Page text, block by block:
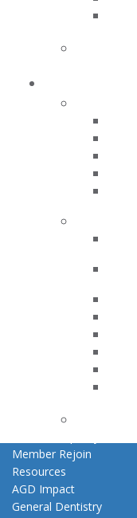
560 W. Lake St.,
Chicago, IL
888.AGD.DENT
Facebook
Twitter
Find an AGD
Contact Us
Refer-a-Colleague
Member Rejoin
Resources
AGD Impact
General Dentistry